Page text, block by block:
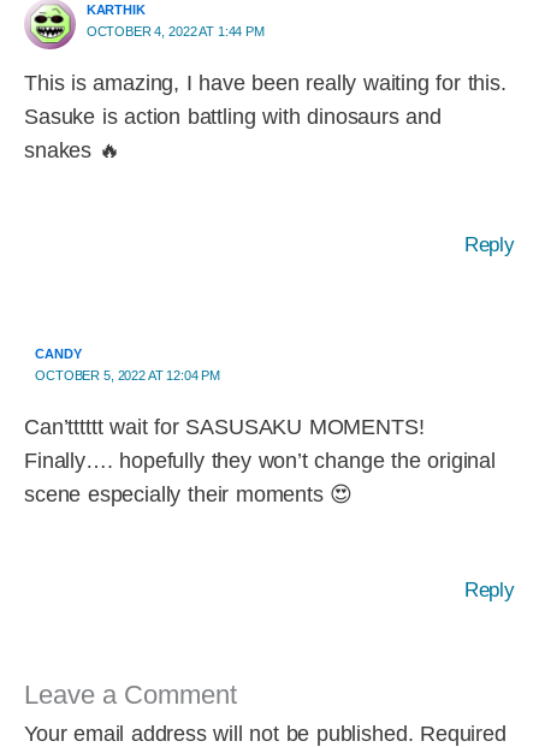
KARTHIK
OCTOBER 4, 2022 AT 1:44 PM
This is amazing, I have been really waiting for this.
Sasuke is action battling with dinosaurs and
snakes 🔥
Reply
CANDY
OCTOBER 5, 2022 AT 12:04 PM
Can’tttttt wait for SASUSAKU MOMENTS!
Finally…. hopefully they won’t change the original
scene especially their moments 😍
Reply
Leave a Comment
Your email address will not be published. Required